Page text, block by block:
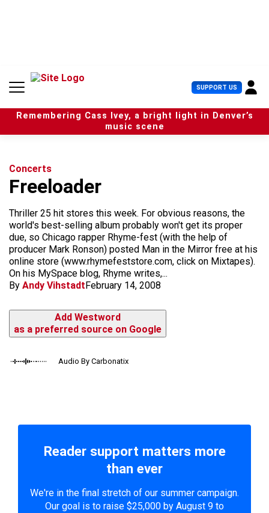
n
SUPPORT US U
s
e
r
Remembering Cass Ivey, a bright light in Denver’s
music scene
Concerts
Freeloader
Thriller 25 hit stores this week. For obvious reasons, the
world's best-selling album probably won't get its proper
due, so Chicago rapper Rhyme-fest (with the help of
producer Mark Ronson) posted Man in the Mirror free at his
online store (www.rhymefeststore.com, click on Mixtapes).
On his MySpace blog, Rhyme writes,...
By Andy VihstadtFebruary 14, 2008
Add Westword
as a preferred source on Google
Audio By Carbonatix
Reader support matters more
than ever
We're in the final stretch of our summer campaign.
Our goal is to raise $25,000 by August 9 to